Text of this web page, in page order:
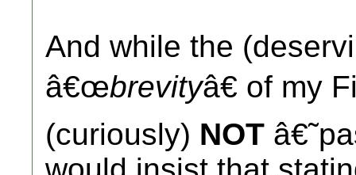
And while the
â€œbrevityâ€ of my
(curiously) NOT